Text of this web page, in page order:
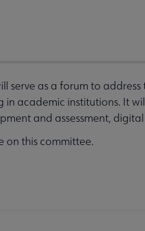
serve as a forum to
in academic institutions. It
and assessment,
on this committee.